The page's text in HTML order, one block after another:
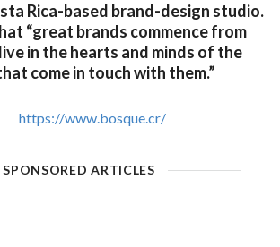
Rica-based brand-design studio.
“great brands commence from
in the hearts and minds of the
come in touch with them.”
https://www.bosque.cr/
SPONSORED ARTICLES